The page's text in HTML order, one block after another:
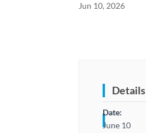
Jun 10, 2026
Details
Date:
June 10